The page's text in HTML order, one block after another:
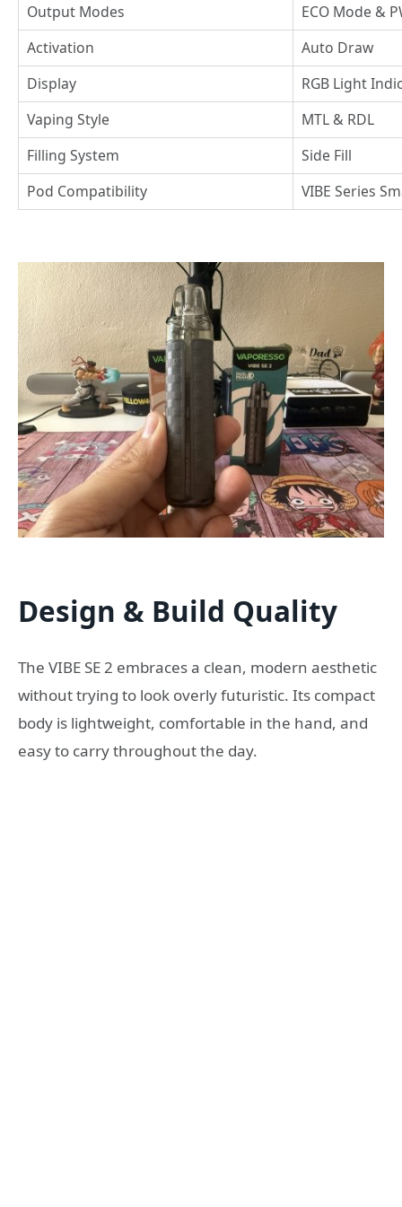
Output Modes
ECO Mode &
Activation
Auto Draw
Display
RGB Light
Vaping Style
MTL & RDL
Filling System
Side Fill
Pod Compatibility
VIBE Series
Design & Build Quality
The VIBE SE 2 embraces a clean, modern aesthetic
without trying to look overly futuristic. Its compact
body is lightweight, comfortable in the hand, and
easy to carry throughout the day.